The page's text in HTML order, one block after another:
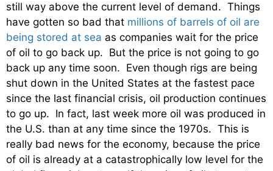
still way above the current level of demand. Things
have gotten so bad that millions of barrels of oil are
being stored at sea as companies wait for the price
of oil to go back up. But the price is not going to go
back up any time soon. Even though rigs are being
shut down in the United States at the fastest pace
since the last financial crisis, oil production continues
to go up. In fact, last week more oil was produced in
the U.S. than at any time since the 1970s. This is
really bad news for the economy, because the price
of oil is already at a catastrophically low level for the